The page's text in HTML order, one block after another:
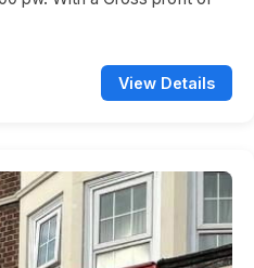
View Details